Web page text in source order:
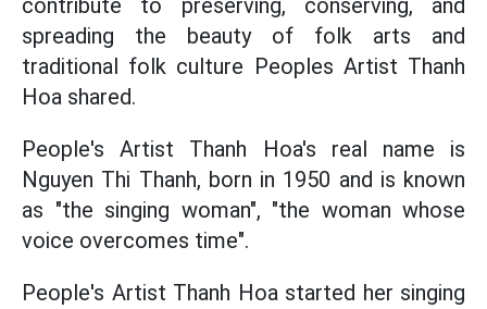
contribute to preserving, conserving, and
spreading the beauty of folk arts and
traditional folk culture Peoples Artist Thanh
Hoa shared.
People's Artist Thanh Hoa's real name is
Nguyen Thi Thanh, born in 1950 and is known
as "the singing woman", "the woman whose
voice overcomes time".
People's Artist Thanh Hoa started her singing